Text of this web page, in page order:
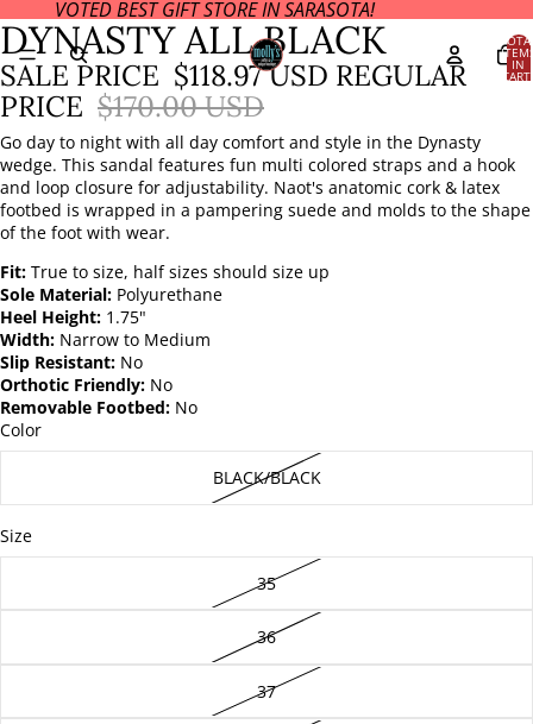
VOTED BEST GIFT STORE IN SARASOTA!
IN
CART:
IMAGE
IN
FULL
SCREEN
DYNASTY ALL BLACK
SALE PRICE $118.97 USD REGULAR
PRICE $170.00 USD
Go day to night with all day comfort and style in the Dynasty
wedge. This sandal features fun multi colored straps and a hook
and loop closure for adjustability. Naot's anatomic cork & latex
footbed is wrapped in a pampering suede and molds to the shape
of the foot with wear.
Fit: True to size, half sizes should size up
Sole Material: Polyurethane
Heel Height: 1.75"
Width: Narrow to Medium
Slip Resistant: No
Orthotic Friendly: No
Removable Footbed: No
Color
BLACK/BLACK
Size
35
36
37